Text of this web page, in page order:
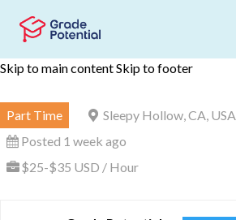
Skip to main contentSkip to footer
Part Time
Sleepy Hollow, CA, USA
Posted 1 week ago
$25-$35 USD / Hour